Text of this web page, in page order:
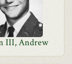
III, Andrew